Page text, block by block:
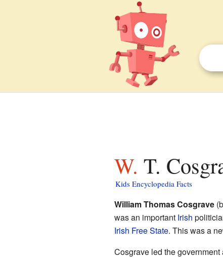
W. T.
Kids Encyclopedia Facts
William Thomas Cosgrave
was an important Irish
Irish Free State. This was a
Cosgrave led the